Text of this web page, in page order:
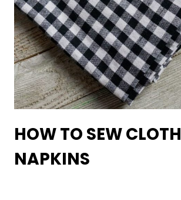
HOW TO SEW CLOTH
NAPKINS